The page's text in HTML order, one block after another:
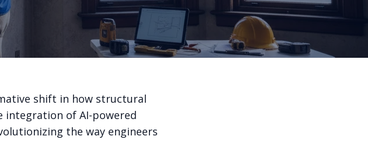
shift in how structural
integration of AI-powered
the way engineers